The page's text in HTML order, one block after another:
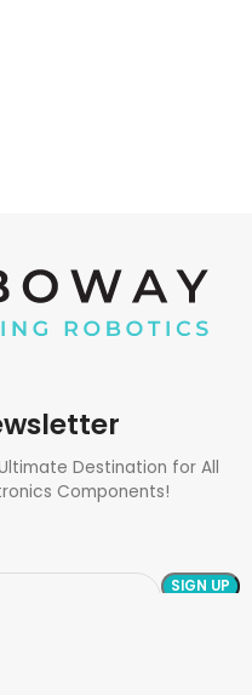
Destination for All
Components!